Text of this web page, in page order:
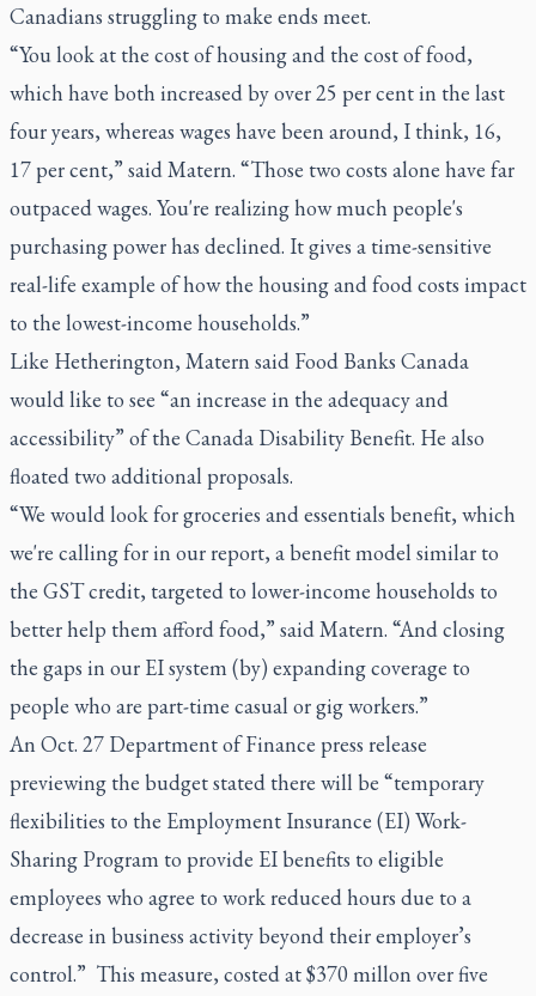
Canadians struggling to make ends meet.
“You look at the cost of housing and the cost of food,
which have both increased by over 25 per cent in the last
four years, whereas wages have been around, I think, 16,
17 per cent,” said Matern. “Those two costs alone have far
outpaced wages. You're realizing how much people's
purchasing power has declined. It gives a time-sensitive
real-life example of how the housing and food costs impact
to the lowest-income households.”
Like Hetherington, Matern said Food Banks Canada
would like to see “an increase in the adequacy and
accessibility” of the Canada Disability Benefit. He also
floated two additional proposals.
“We would look for groceries and essentials benefit, which
we're calling for in our report, a benefit model similar to
the GST credit, targeted to lower-income households to
better help them afford food,” said Matern. “And closing
the gaps in our EI system (by) expanding coverage to
people who are part-time casual or gig workers.”
An Oct. 27 Department of Finance press release
previewing the budget stated there will be “temporary
flexibilities to the Employment Insurance (EI) Work-
Sharing Program to provide EI benefits to eligible
employees who agree to work reduced hours due to a
decrease in business activity beyond their employer’s
control.” This measure, costed at $370 millon over five